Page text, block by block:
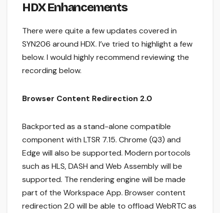
HDX Enhancements
There were quite a few updates covered in
SYN206 around HDX. I’ve tried to highlight a few
below. I would highly recommend reviewing the
recording below.
Browser Content Redirection 2.0
Backported as a stand-alone compatible
component with LTSR 7.15. Chrome (Q3) and
Edge will also be supported. Modern portocols
such as HLS, DASH and Web Assembly will be
supported. The rendering engine will be made
part of the Workspace App. Browser content
redirection 2.0 will be able to offload WebRTC as